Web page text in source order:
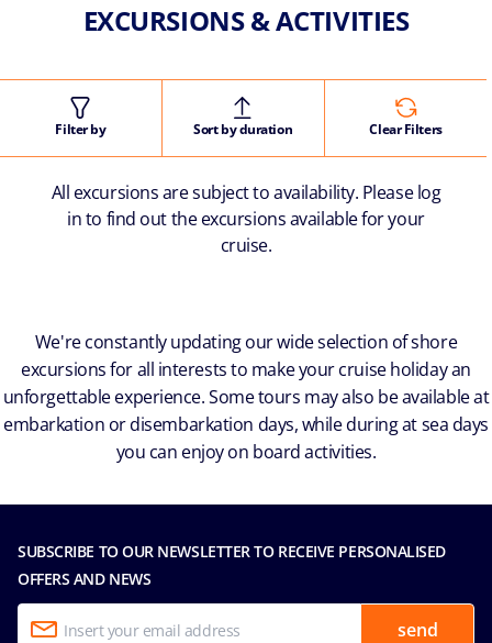
EXCURSIONS & ACTIVITIES
Filter by Sort by duration Clear Filters
All excursions are subject to availability. Please log
in to find out the excursions available for your
cruise.
We're constantly updating our wide selection of shore
excursions for all interests to make your cruise holiday an
unforgettable experience. Some tours may also be available at
embarkation or disembarkation days, while during at sea days
you can enjoy on board activities.
SUBSCRIBE TO OUR NEWSLETTER TO RECEIVE PERSONALISED
OFFERS AND NEWS
send